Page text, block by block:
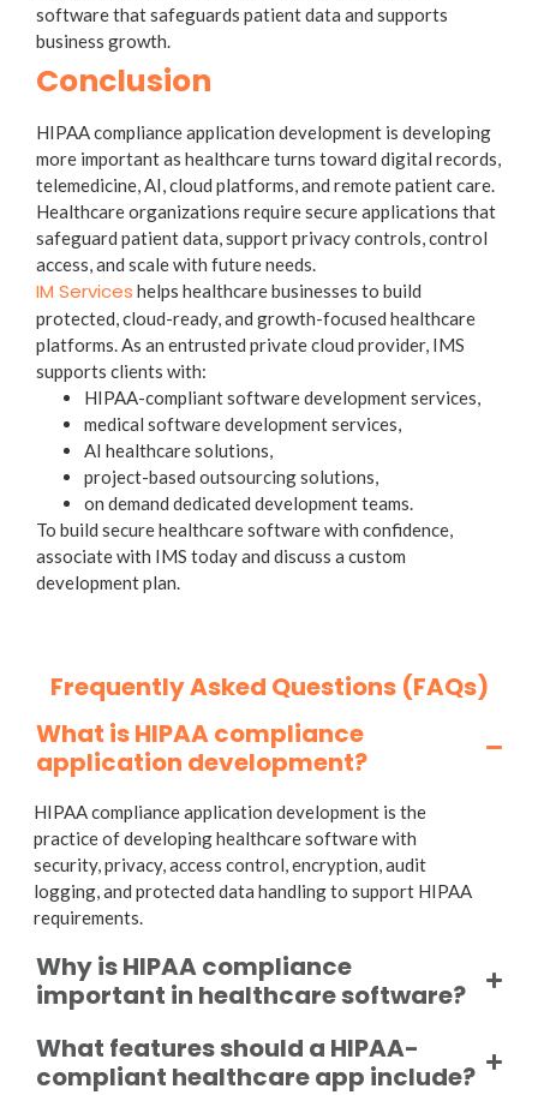
software that safeguards patient data and supports
business growth.
Conclusion
HIPAA compliance application development is developing
more important as healthcare turns toward digital records,
telemedicine, AI, cloud platforms, and remote patient care.
Healthcare organizations require secure applications that
safeguard patient data, support privacy controls, control
access, and scale with future needs.
IM Services helps healthcare businesses to build
protected, cloud-ready, and growth-focused healthcare
platforms. As an entrusted private cloud provider, IMS
supports clients with:
HIPAA-compliant software development services,
medical software development services,
AI healthcare solutions,
project-based outsourcing solutions,
on demand dedicated development teams.
To build secure healthcare software with confidence,
associate with IMS today and discuss a custom
development plan.
Frequently Asked Questions (FAQs)
What is HIPAA compliance
application development?
HIPAA compliance application development is the
practice of developing healthcare software with
security, privacy, access control, encryption, audit
logging, and protected data handling to support HIPAA
requirements.
Why is HIPAA compliance
important in healthcare software?
What features should a HIPAA-
compliant healthcare app include?